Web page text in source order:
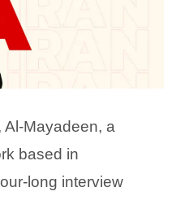
Mayadeen, a
based in
long interview